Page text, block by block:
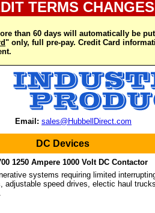
TERMS CHANGES
than 60 days will automatically be
" only, full pre-pay. Credit Card
Email: sales@HubbellDirect.com
DC Devices
1250 Ampere 1000 Volt DC Contactor
systems requiring limited
adjustable speed drives, electic haul